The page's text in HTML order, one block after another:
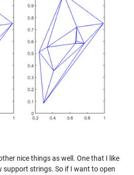
nice things as well. One that I like
strings. So if I want to open